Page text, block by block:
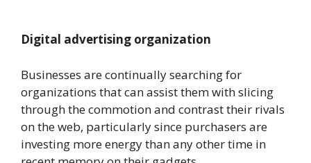
Digital advertising organization
Businesses are continually searching for
organizations that can assist them with slicing
through the commotion and contrast their rivals
on the web, particularly since purchasers are
investing more energy than any other time in